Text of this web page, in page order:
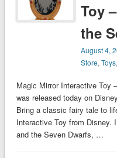
Toy
the
August 4,
Store,Toys
Magic Mirror Interactive Toy
was released today on
Bring a classic fairy tale to
Interactive Toy from Disney.
and the Seven Dwarfs, …